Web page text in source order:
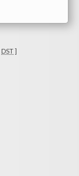
DST]